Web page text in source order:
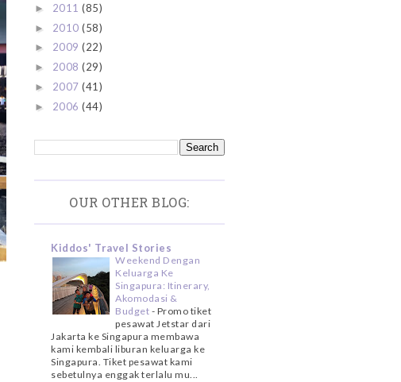
► 2011 (85)
► 2010 (58)
► 2009 (22)
► 2008 (29)
► 2007 (41)
► 2006 (44)
OUR OTHER BLOG:
Kiddos' Travel Stories
Weekend Dengan
Keluarga Ke
Singapura: Itinerary,
Akomodasi &
Budget - Promo tiket
pesawat Jetstar dari
Jakarta ke Singapura membawa
kami kembali liburan keluarga ke
Singapura. Tiket pesawat kami
sebetulnya enggak terlalu mu...